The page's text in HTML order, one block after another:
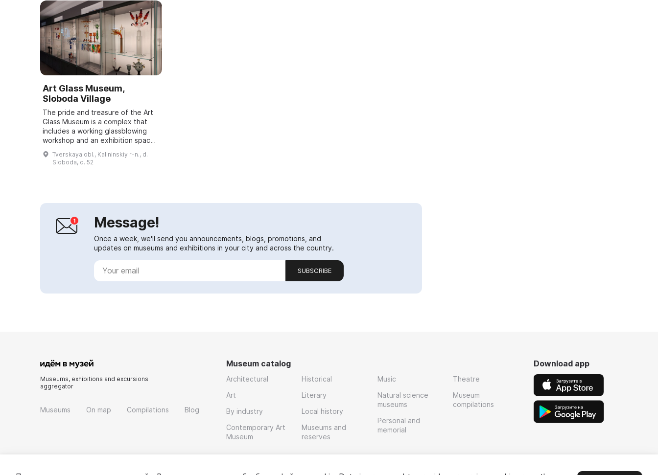
Art Glass Museum,
Sloboda Village
The pride and treasure of the Art
Glass Museum is a complex that
includes a working glassblowing
workshop and an exhibition space.
It features works that have
repeatedly participated in
nationwide and...
Tverskaya obl., Kalininskiy r-n., d.
Sloboda, d. 52
Message!
Once a week, we'll send you announcements, blogs, promotions, and
updates on museums and exhibitions in your city and across the country.
SUBSCRIBE
Museums, exhibitions and excursions
aggregator
Museums On map Compilations Blog
Museum catalog
Architectural
Art
By industry
Contemporary Art
Museum
Historical
Literary
Local history
Museums and
reserves
Music
Natural science
museums
Personal and
memorial
Theatre
Museum
compilations
Download app